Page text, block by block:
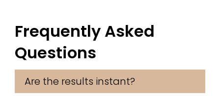
Frequently Asked
Questions
Are the results instant?